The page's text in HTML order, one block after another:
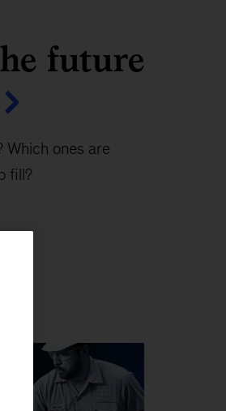
future
Which ones are
fill?